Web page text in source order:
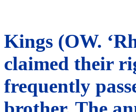
Kings (OW.
claimed their
frequently